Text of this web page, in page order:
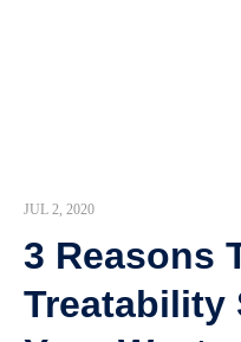
JUL 2, 2020
3 Reasons
Treatability